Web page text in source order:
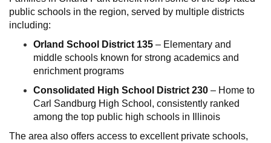
public schools in the region, served by multiple districts
including:
Orland School District 135 – Elementary and
middle schools known for strong academics and
enrichment programs
Consolidated High School District 230 – Home to
Carl Sandburg High School, consistently ranked
among the top public high schools in Illinois
The area also offers access to excellent private schools,